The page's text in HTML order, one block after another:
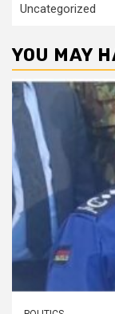
Uncategorized
YOU MAY